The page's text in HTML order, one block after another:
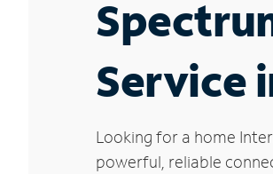
Service
Looking for a home
powerful, reliable